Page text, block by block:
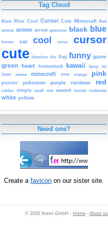
Tag Cloud
Black Blue Cool Cursor Cute Minecraft Red
animal anime arrow awesome black blue
brown cat cool cross cursor
cute direction fire flag funny game
green heart homestuck kawaii kpop
lol
love
meme minecraft one orange pink
pointer pokemon purple rainbow red
roblox simple small star sword tumblr undertale
white yellow
Need one?
Create a favicon on our sister site.
© 2026 Xoron GmbH - Home - About us